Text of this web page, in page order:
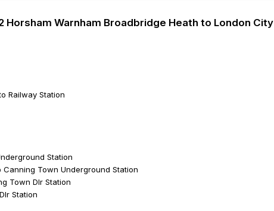
Warnham Broadbridge Heath to London City
Railway Station
Station
Town Underground Station
Town Dlr Station
Station